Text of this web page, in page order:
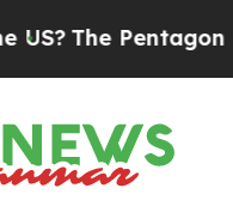
Is Posting